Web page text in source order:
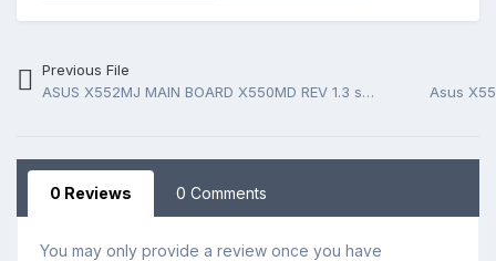
Previous File
ASUS X552MJ MAIN BOARD X550MD REV 1.3 schematic
0 Reviews 0 Comments
You may only provide a review once you have